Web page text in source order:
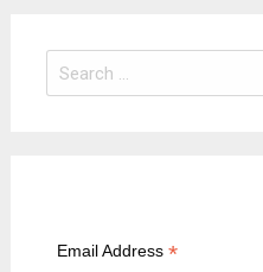
e
Email Address*